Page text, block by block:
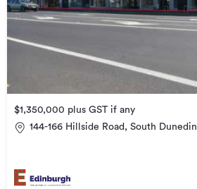
$1,350,000 plus GST if any
144-166 Hillside Road, South Dunedin